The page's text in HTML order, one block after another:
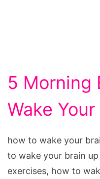
5 Morning
Wake
how to wake your
to wake your brain
exercises, how to